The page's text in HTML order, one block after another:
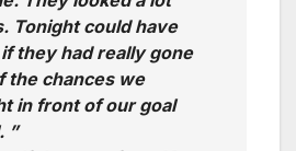
Tonight could have
they had really gone
the chances we
in front of our goal
”